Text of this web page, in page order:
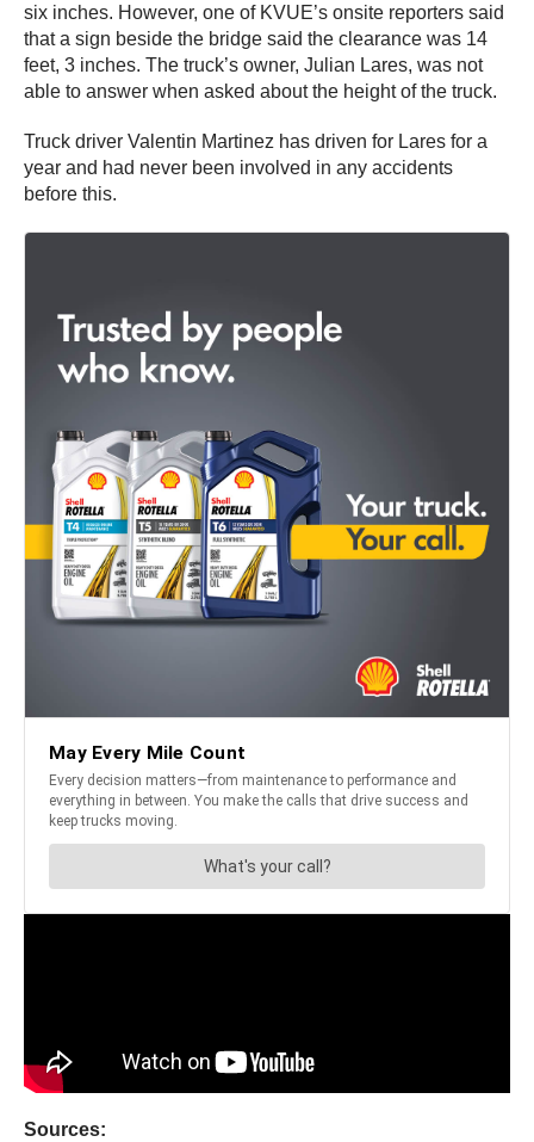
six inches. However, one of KVUE’s onsite reporters said
that a sign beside the bridge said the clearance was 14
feet, 3 inches. The truck’s owner, Julian Lares, was not
able to answer when asked about the height of the truck.
Truck driver Valentin Martinez has driven for Lares for a
year and had never been involved in any accidents
before this.
Sources: